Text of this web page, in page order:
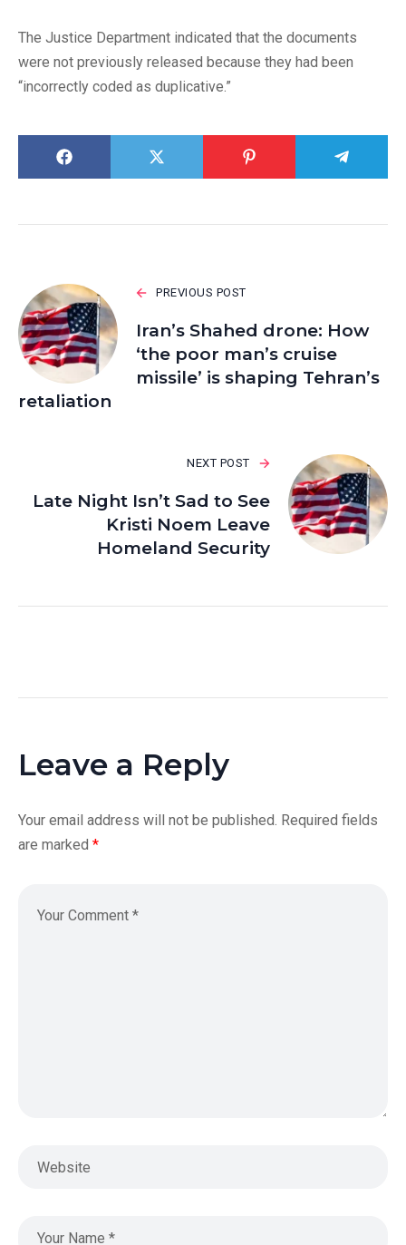
The Justice Department indicated that the documents
were not previously released because they had been
“incorrectly coded as duplicative.”
PREVIOUS POST
Iran’s Shahed drone: How
‘the poor man’s cruise
missile’ is shaping Tehran’s
retaliation
NEXT POST
Late Night Isn’t Sad to See
Kristi Noem Leave
Homeland Security
Leave a Reply
Your email address will not be published. Required fields
are marked *